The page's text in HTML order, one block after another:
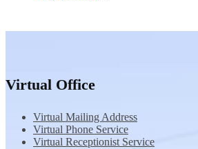
Virtual Office
Virtual Mailing Address
Virtual Phone Service
Virtual Receptionist Service